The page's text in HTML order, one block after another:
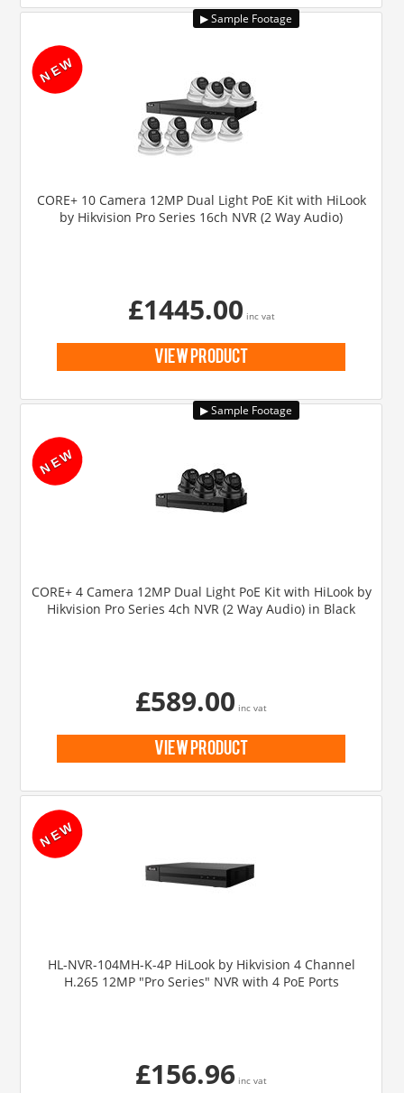
CORE+ 10 Camera 12MP Dual Light PoE Kit with HiLook
by Hikvision Pro Series 16ch NVR (2 Way Audio)
£1445.00 inc vat
view product
CORE+ 4 Camera 12MP Dual Light PoE Kit with HiLook by
Hikvision Pro Series 4ch NVR (2 Way Audio) in Black
£589.00 inc vat
view product
HL-NVR-104MH-K-4P HiLook by Hikvision 4 Channel
H.265 12MP "Pro Series" NVR with 4 PoE Ports
£156.96 inc vat